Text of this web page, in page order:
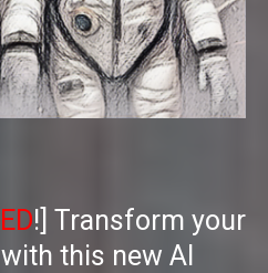
!] Transform your
this new AI